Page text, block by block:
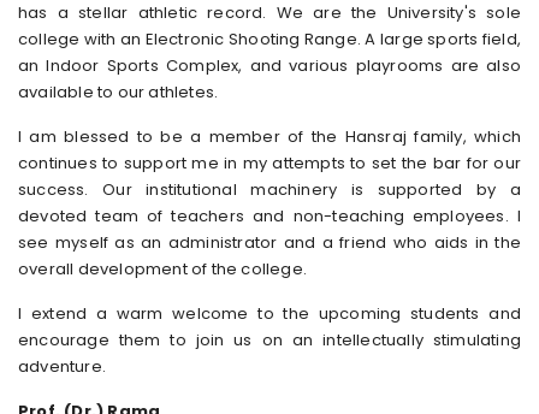
has a stellar athletic record. We are the University's sole
college with an Electronic Shooting Range. A large sports field,
an Indoor Sports Complex, and various playrooms are also
available to our athletes.
I am blessed to be a member of the Hansraj family, which
continues to support me in my attempts to set the bar for our
success. Our institutional machinery is supported by a
devoted team of teachers and non-teaching employees. I
see myself as an administrator and a friend who aids in the
overall development of the college.
I extend a warm welcome to the upcoming students and
encourage them to join us on an intellectually stimulating
adventure.